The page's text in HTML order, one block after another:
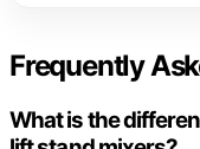
Frequently
What is the